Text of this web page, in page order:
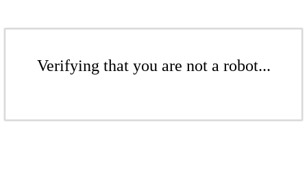
Verifying that you are not a robot...